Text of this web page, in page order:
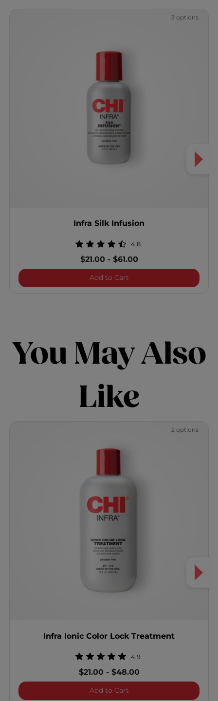
3 options
Infra Silk Infusion
4.8
$21.00 -$61.00
Add to CartInfra Silk Infusion
You May Also
Like
2 options
Infra Ionic Color Lock Treatment
4.9
$21.00 -$48.00
Add to CartInfra Ionic Color Lock